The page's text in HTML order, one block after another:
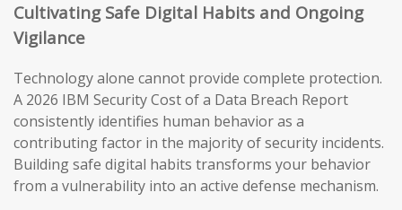
Cultivating Safe Digital Habits and Ongoing
Vigilance
Technology alone cannot provide complete protection.
A 2026 IBM Security Cost of a Data Breach Report
consistently identifies human behavior as a
contributing factor in the majority of security incidents.
Building safe digital habits transforms your behavior
from a vulnerability into an active defense mechanism.